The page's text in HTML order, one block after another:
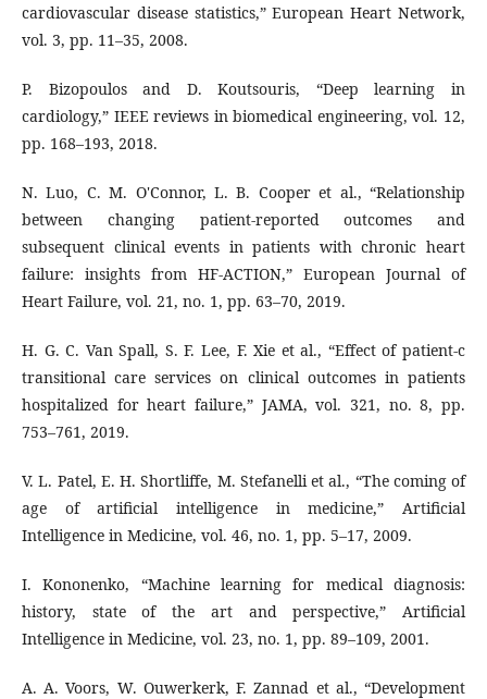
cardiovascular disease statistics,” European Heart Network,
vol. 3, pp. 11–35, 2008.
P. Bizopoulos and D. Koutsouris, “Deep learning in
cardiology,” IEEE reviews in biomedical engineering, vol. 12,
pp. 168–193, 2018.
N. Luo, C. M. O'Connor, L. B. Cooper et al., “Relationship
between changing patient-reported outcomes and
subsequent clinical events in patients with chronic heart
failure: insights from HF-ACTION,” European Journal of
Heart Failure, vol. 21, no. 1, pp. 63–70, 2019.
H. G. C. Van Spall, S. F. Lee, F. Xie et al., “Effect of patient-c
transitional care services on clinical outcomes in patients
hospitalized for heart failure,” JAMA, vol. 321, no. 8, pp.
753–761, 2019.
V. L. Patel, E. H. Shortliffe, M. Stefanelli et al., “The coming of
age of artificial intelligence in medicine,” Artificial
Intelligence in Medicine, vol. 46, no. 1, pp. 5–17, 2009.
I. Kononenko, “Machine learning for medical diagnosis:
history, state of the art and perspective,” Artificial
Intelligence in Medicine, vol. 23, no. 1, pp. 89–109, 2001.
A. A. Voors, W. Ouwerkerk, F. Zannad et al., “Development